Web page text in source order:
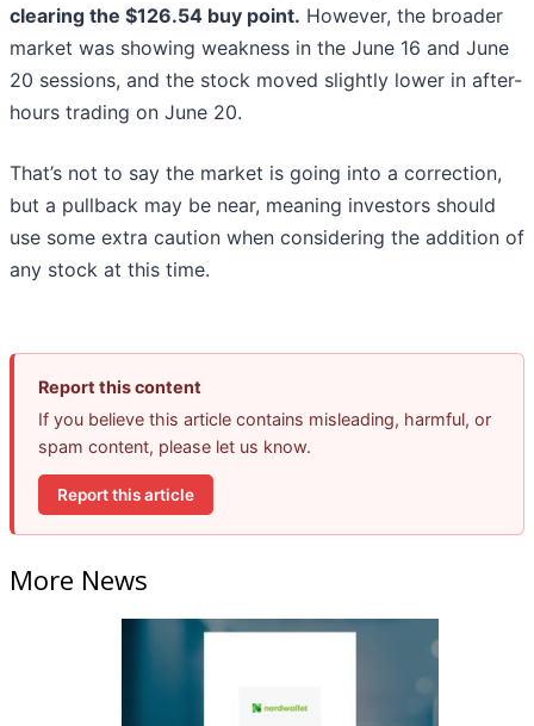
clearing the $126.54 buy point. However, the broader
market was showing weakness in the June 16 and June
20 sessions, and the stock moved slightly lower in after-
hours trading on June 20.
That’s not to say the market is going into a correction,
but a pullback may be near, meaning investors should
use some extra caution when considering the addition of
any stock at this time.
Report this content
If you believe this article contains misleading, harmful, or
spam content, please let us know.
Report this article
More News